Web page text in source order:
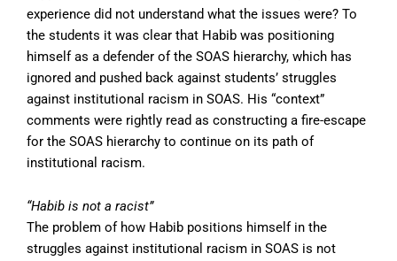
experience did not understand what the issues were? To
the students it was clear that Habib was positioning
himself as a defender of the SOAS hierarchy, which has
ignored and pushed back against students’ struggles
against institutional racism in SOAS. His “context”
comments were rightly read as constructing a fire-escape
for the SOAS hierarchy to continue on its path of
institutional racism.
“Habib is not a racist”
The problem of how Habib positions himself in the
struggles against institutional racism in SOAS is not